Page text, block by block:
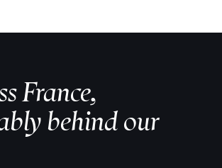
France,
behind our